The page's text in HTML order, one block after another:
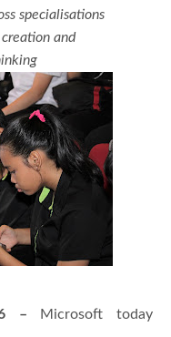
specialisations
and
–
Microsoft today